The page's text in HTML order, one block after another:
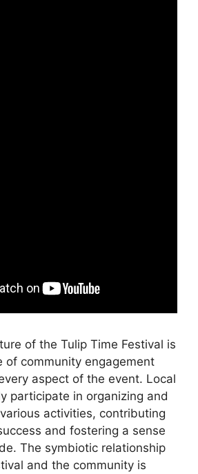
of the Tulip Time Festival is
of community engagement
aspect of the event. Local
participate in organizing and
activities, contributing
and fostering a sense
The symbiotic relationship
and the community is